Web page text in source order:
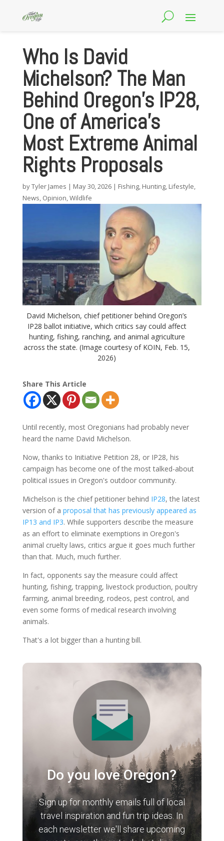
Who Is David
Michelson? The Man
Behind Oregon’s IP28,
One of America’s
Most Extreme Animal
Rights Proposals
byTyler James | May 30, 2026| Fishing, Hunting, Lifestyle,
News, Opinion,Wildlife
David Michelson, chief petitioner behind Oregon’s
IP28 ballot initiative, which critics say could affect
hunting, fishing, ranching, and animal agriculture
across the state. (Image courtesy of KOIN, Feb. 15,
2026)
Share This Article
Until recently, most Oregonians had probably never
heard the name David Michelson.
Now, thanks to Initiative Petition 28, or IP28, his
campaign has become one of the most talked-about
political issues in Oregon's outdoor community.
Michelson is the chief petitioner behind IP28, the latest
version of a proposal that has previously appeared as
IP13 and IP3. While supporters describe the measure
as an effort to eliminate exemptions in Oregon's
animal cruelty laws, critics argue it goes much further
than that. Much, much further.
In fact, opponents say the measure could affect
hunting, fishing, trapping, livestock production, poultry
farming, animal breeding, rodeos, pest control, and
even some forms of medical research involving
animals.
That's a lot bigger than a hunting bill.
Do you love Oregon?
Sign up for monthly emails full of local
travel inspiration and fun trip ideas. In
each newsletter we'll share upcoming